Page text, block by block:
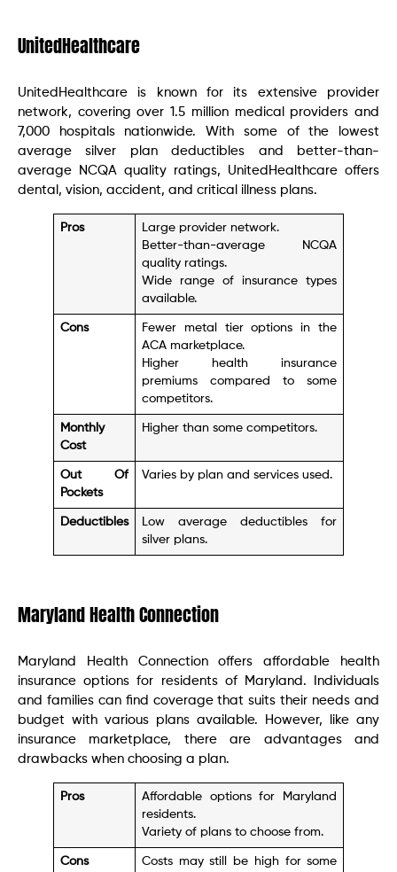
UnitedHealthcare
UnitedHealthcare is known for its extensive provider
network, covering over 1.5 million medical providers and
7,000 hospitals nationwide. With some of the lowest
average silver plan deductibles and better-than-
average NCQA quality ratings, UnitedHealthcare offers
dental, vision, accident, and critical illness plans.
Pros
Large provider network.
Better-than-average NCQA
quality ratings.
Wide range of insurance types
available.
Cons
Fewer metal tier options in the
ACA marketplace.
Higher health insurance
premiums compared to some
competitors.
Monthly
Cost
Higher than some competitors.
Out Of
Pockets
Varies by plan and services used.
Deductibles
Low average deductibles for
silver plans.
Maryland Health Connection
Maryland Health Connection offers affordable health
insurance options for residents of Maryland. Individuals
and families can find coverage that suits their needs and
budget with various plans available. However, like any
insurance marketplace, there are advantages and
drawbacks when choosing a plan.
Pros
Affordable options for Maryland
residents.
Variety of plans to choose from.
Cons
Costs may still be high for some